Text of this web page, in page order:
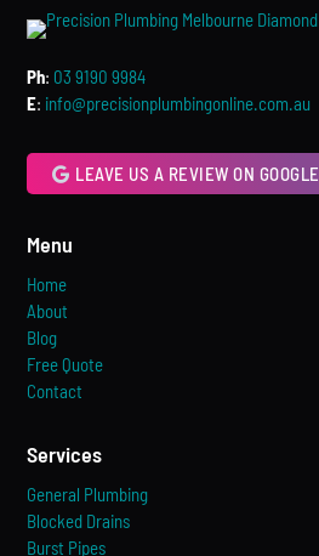
Ph: 03 9190 9984
E: info@precisionplumbingonline.com.au
LEAVE US A REVIEW ON GOOGLE
Menu
Home
About
Blog
Free Quote
Contact
Services
General Plumbing
Blocked Drains
Burst Pipes